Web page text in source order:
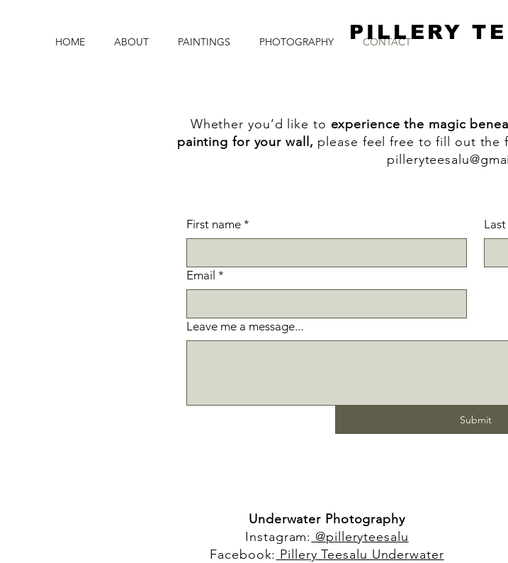
HOME ABOUT PAINTINGS PHOTOGRAPHY CONTACT
PILLERY
Whether you’d like to experience the magic
painting for your wall, please feel free to fill out the
First name *
Email *
Leave me a message...
Submit
Underwater Photography
Instagram: @pilleryteesalu
Facebook: Pillery Teesalu Underwater